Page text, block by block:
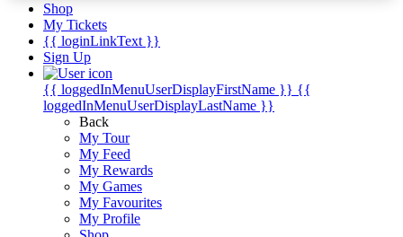
Shop
My Tickets
{{ loginLinkText }}
Sign Up
{{ loggedInMenuUserDisplayFirstName }} {{
loggedInMenuUserDisplayLastName }}
Back
My Tour
My Feed
My Rewards
My Games
My Favourites
My Profile